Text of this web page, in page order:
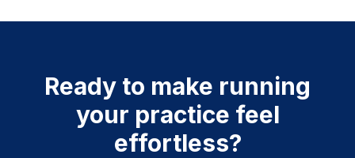
Ready to make running
your practice feel
effortless?